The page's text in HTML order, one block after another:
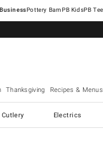
Pottery Barn
Thanksgiving Recipes & Menus
Cutlery Electrics